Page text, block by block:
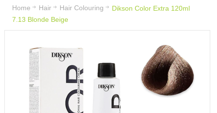
Home Hair Hair Colouring
Dikson Color Extra 120ml
7.13 Blonde Beige